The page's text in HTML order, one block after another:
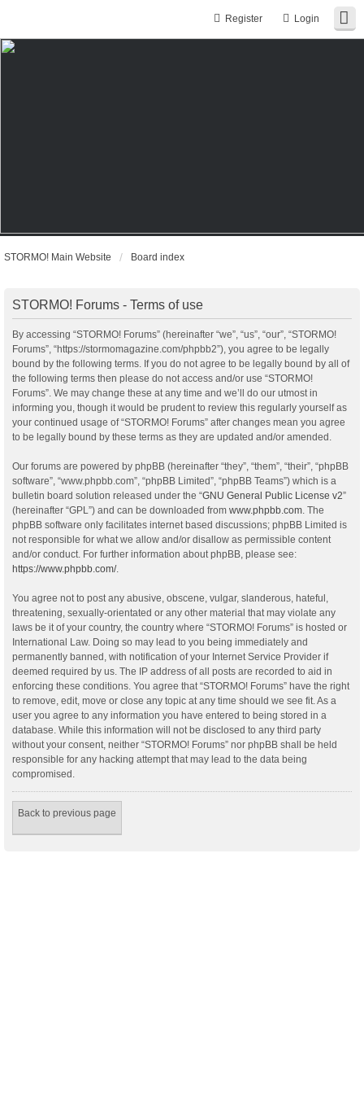
Login
Register
STORMO! Main Website Board index
STORMO! Forums - Terms of use
By accessing “STORMO! Forums” (hereinafter “we”, “us”, “our”, “STORMO!
Forums”, “https://stormomagazine.com/phpbb2”), you agree to be legally
bound by the following terms. If you do not agree to be legally bound by all of
the following terms then please do not access and/or use “STORMO!
Forums”. We may change these at any time and we’ll do our utmost in
informing you, though it would be prudent to review this regularly yourself as
your continued usage of “STORMO! Forums” after changes mean you agree
to be legally bound by these terms as they are updated and/or amended.
Our forums are powered by phpBB (hereinafter “they”, “them”, “their”, “phpBB
software”, “www.phpbb.com”, “phpBB Limited”, “phpBB Teams”) which is a
bulletin board solution released under the “GNU General Public License v2”
(hereinafter “GPL”) and can be downloaded from www.phpbb.com. The
phpBB software only facilitates internet based discussions; phpBB Limited is
not responsible for what we allow and/or disallow as permissible content
and/or conduct. For further information about phpBB, please see:
https://www.phpbb.com/.
You agree not to post any abusive, obscene, vulgar, slanderous, hateful,
threatening, sexually-orientated or any other material that may violate any
laws be it of your country, the country where “STORMO! Forums” is hosted or
International Law. Doing so may lead to you being immediately and
permanently banned, with notification of your Internet Service Provider if
deemed required by us. The IP address of all posts are recorded to aid in
enforcing these conditions. You agree that “STORMO! Forums” have the right
to remove, edit, move or close any topic at any time should we see fit. As a
user you agree to any information you have entered to being stored in a
database. While this information will not be disclosed to any third party
without your consent, neither “STORMO! Forums” nor phpBB shall be held
responsible for any hacking attempt that may lead to the data being
compromised.
Back to previous page